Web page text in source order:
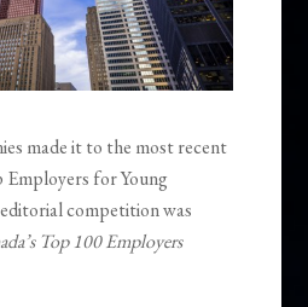
made it to the most recent
Employers for Young
competition was
Top 100 Employers